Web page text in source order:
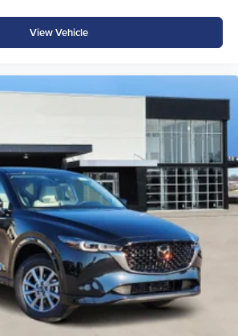
View Vehicle